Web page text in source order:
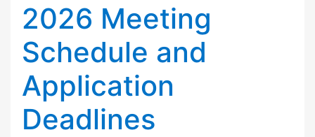
2026 Meeting
Schedule and
Application
Deadlines